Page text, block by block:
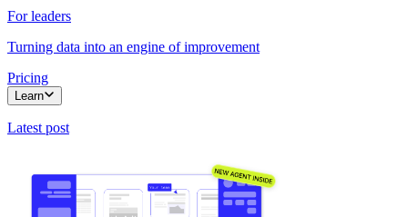
For leaders
Turning data into an engine of improvement
Pricing
Learn
Latest post